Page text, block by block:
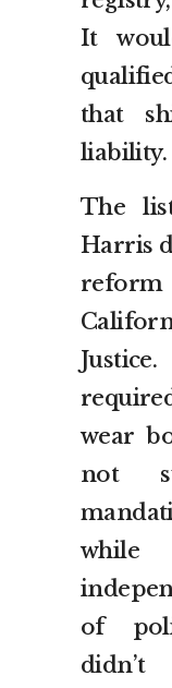
It
that
liability.
The
Harris
wear
not
while
of